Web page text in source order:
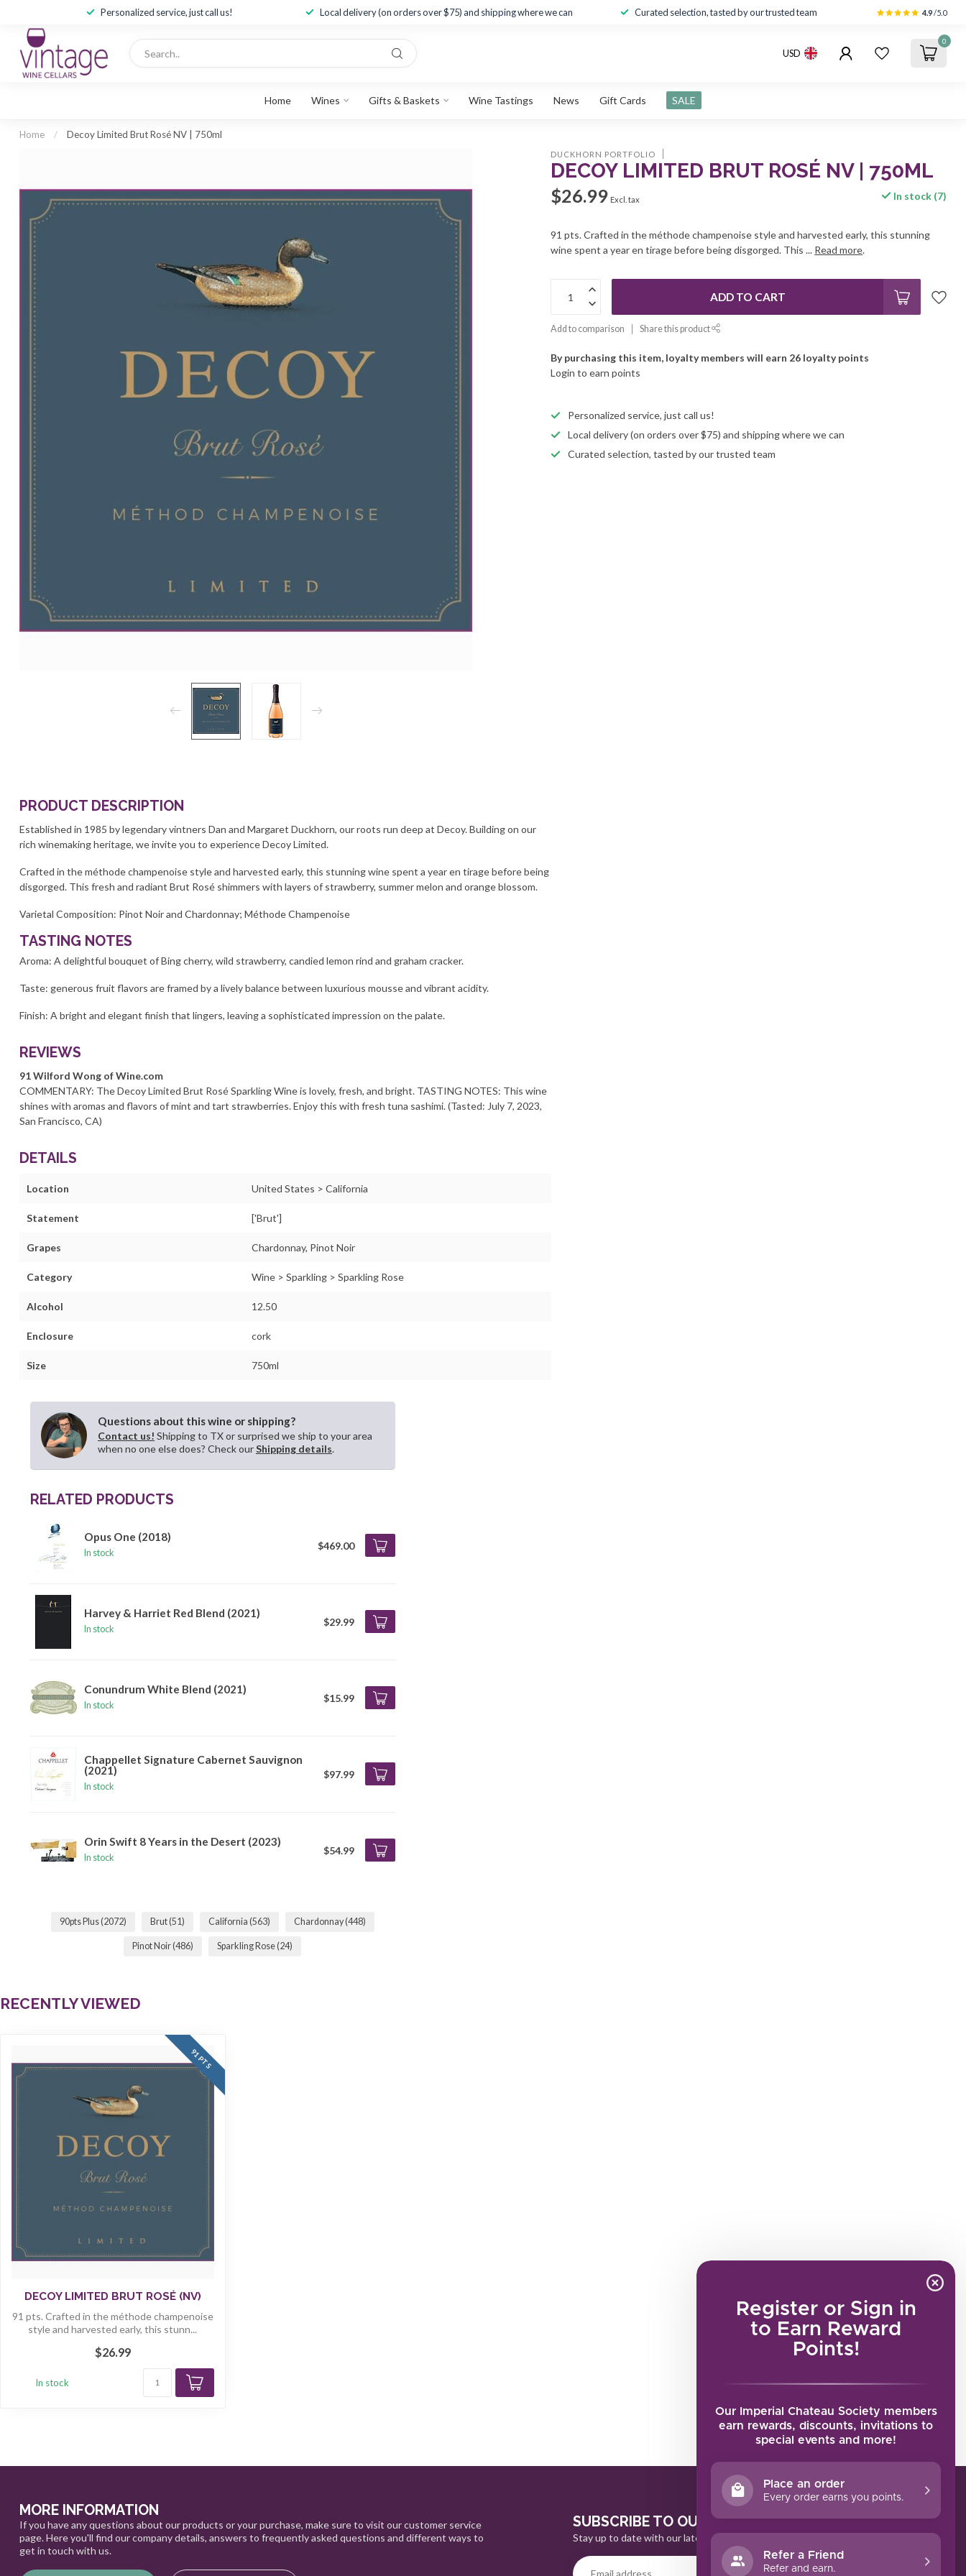
Register or Sign in
to Earn Reward
Points!
Our Imperial Chateau Society members
earn rewards, discounts, invitations to
special events and more!
Place an order
Every order earns you points.
Refer a Friend
Refer and earn.
Personalized service, just call us! Local delivery (on orders over $75) and shipping where we can Curated selection, tasted by our trusted team 4.9/5.0
USD
0
Home Wines Gifts & Baskets Wine Tastings News Gift Cards SALE
Home / Decoy Limited Brut Rosé NV | 750ml
DUCKHORN PORTFOLIO
DECOY LIMITED BRUT ROSÉ NV | 750ML
$26.99 Excl. tax In stock (7)
91 pts. Crafted in the méthode champenoise style and harvested early, this stunning
wine spent a year en tirage before being disgorged. This ... Read more.
ADD TO CART
Add to comparison Share this product
By purchasing this item, loyalty members will earn 26 loyalty points
Login to earn points
Personalized service, just call us!
Local delivery (on orders over $75) and shipping where we can
Curated selection, tasted by our trusted team
PRODUCT DESCRIPTION
Established in 1985 by legendary vintners Dan and Margaret Duckhorn, our roots run deep at Decoy. Building on our
rich winemaking heritage, we invite you to experience Decoy Limited.
Crafted in the méthode champenoise style and harvested early, this stunning wine spent a year en tirage before being
disgorged. This fresh and radiant Brut Rosé shimmers with layers of strawberry, summer melon and orange blossom.
Varietal Composition: Pinot Noir and Chardonnay; Méthode Champenoise
TASTING NOTES
Aroma: A delightful bouquet of Bing cherry, wild strawberry, candied lemon rind and graham cracker.
Taste: generous fruit flavors are framed by a lively balance between luxurious mousse and vibrant acidity.
Finish: A bright and elegant finish that lingers, leaving a sophisticated impression on the palate.
REVIEWS
91 Wilford Wong of Wine.com
COMMENTARY: The Decoy Limited Brut Rosé Sparkling Wine is lovely, fresh, and bright. TASTING NOTES: This wine
shines with aromas and flavors of mint and tart strawberries. Enjoy this with fresh tuna sashimi. (Tasted: July 7, 2023,
San Francisco, CA)
DETAILS
Location United States > California
Statement ['Brut']
Grapes Chardonnay, Pinot Noir
Category Wine > Sparkling > Sparkling Rose
Alcohol 12.50
Enclosure cork
Size 750ml
Questions about this wine or shipping?
Contact us! Shipping to TX or surprised we ship to your area
when no one else does? Check ourShipping details.
RELATED PRODUCTS
Opus One (2018)
In stock
$469.00
Harvey & Harriet Red Blend (2021)
In stock
$29.99
Conundrum White Blend (2021)
In stock
$15.99
Chappellet Signature Cabernet Sauvignon
(2021)
In stock
$97.99
Orin Swift 8 Years in the Desert (2023)
In stock
$54.99
90pts Plus(2072) Brut(51) California (563) Chardonnay(448)
Pinot Noir(486) Sparkling Rose(24)
RECENTLY VIEWED
91 PTS
DECOY LIMITED BRUT ROSÉ (NV)
91 pts. Crafted in the méthode champenoise
style and harvested early, this stunn...
$26.99
In stock
MORE INFORMATION
If you have any questions about our products or your purchase, make sure to visit our customer service
page. Here you'll find our company details, answers to frequently asked questions and different ways to
get in touch with us.
SUBSCRIBE TO OUR NEWSLETTER
Stay up to date with our latest offers